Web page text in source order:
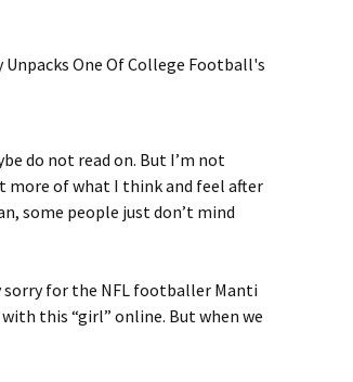
do not read on. But I’m not
more of what I think and feel after
some people just don’t mind
sorry for the NFL footballer Manti
this “girl” online. But when we